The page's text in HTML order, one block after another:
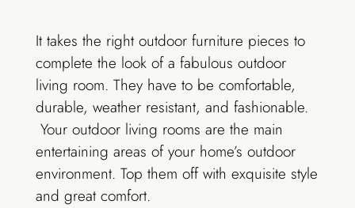
It takes the right outdoor furniture pieces to
complete the look of a fabulous outdoor
living room. They have to be comfortable,
durable, weather resistant, and fashionable.
Your outdoor living rooms are the main
entertaining areas of your home’s outdoor
environment. Top them off with exquisite style
and great comfort.